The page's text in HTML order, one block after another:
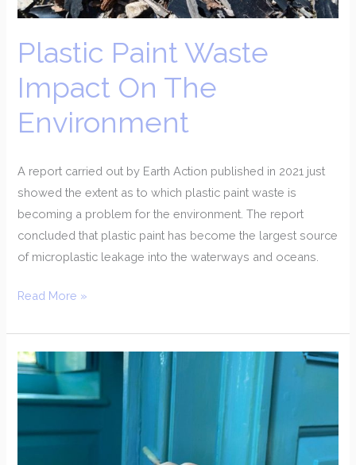
Plastic Paint Waste
Impact On The
Environment
A report carried out by Earth Action published in 2021 just
showed the extent as to which plastic paint waste is
becoming a problem for the environment. The report
concluded that plastic paint has become the largest source
of microplastic leakage into the waterways and oceans.
Read More »
Testing
Modern